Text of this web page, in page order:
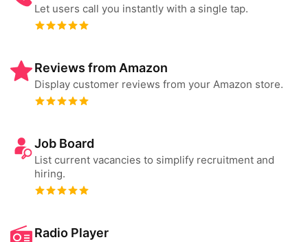
Let users call you instantly with a single tap.
Reviews from Amazon
Display customer reviews from your Amazon store.
Job Board
List current vacancies to simplify recruitment and
hiring.
Radio Player